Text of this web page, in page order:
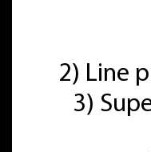
2) Line
3)